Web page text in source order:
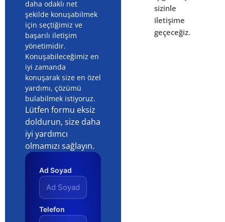
daha odaklı net
şekilde konuşabilmek
için seçtiğimiz ve
başarılı iletişim
yönetimidir.
Konuşabileceğimiz en
iyi zamanda
konuşarak size en özel
yardımı, çözümü
bulabilmek istiyoruz.
Lütfen formu eksiz
doldurun, size daha
iyi yardımcı
olmamızı sağlayın.
Ad Soyad
Telefon
sizinle
iletişime
geçeceğiz.